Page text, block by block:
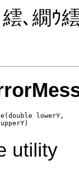
繧､繝ｳ
lowerY,
utility